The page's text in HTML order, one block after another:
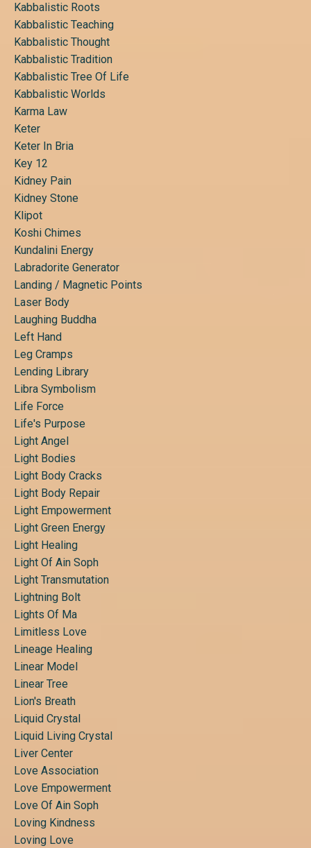
Kabbalistic Roots
Kabbalistic Teaching
Kabbalistic Thought
Kabbalistic Tradition
Kabbalistic Tree Of Life
Kabbalistic Worlds
Karma Law
Keter
Keter In Bria
Key 12
Kidney Pain
Kidney Stone
Klipot
Koshi Chimes
Kundalini Energy
Labradorite Generator
Landing / Magnetic Points
Laser Body
Laughing Buddha
Left Hand
Leg Cramps
Lending Library
Libra Symbolism
Life Force
Life's Purpose
Light Angel
Light Bodies
Light Body Cracks
Light Body Repair
Light Empowerment
Light Green Energy
Light Healing
Light Of Ain Soph
Light Transmutation
Lightning Bolt
Lights Of Ma
Limitless Love
Lineage Healing
Linear Model
Linear Tree
Lion's Breath
Liquid Crystal
Liquid Living Crystal
Liver Center
Love Association
Love Empowerment
Love Of Ain Soph
Loving Kindness
Loving Love